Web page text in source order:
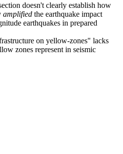
doesn't clearly establish how
amplified the earthquake impact
earthquakes in prepared
on yellow-zones" lacks
zones represent in seismic